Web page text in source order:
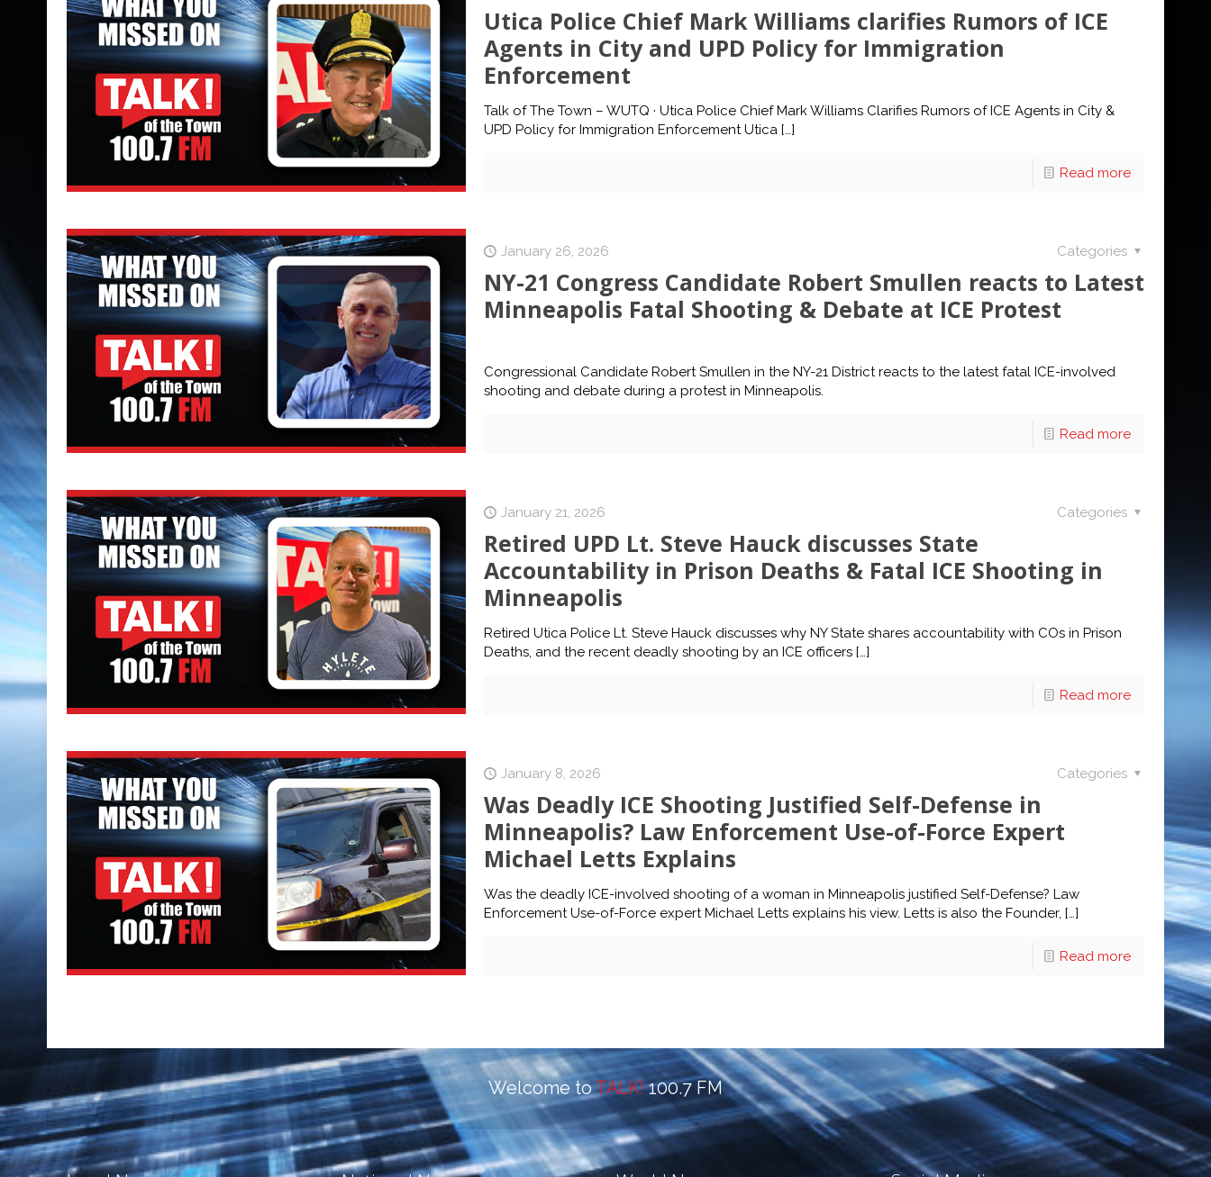
Utica Police Chief Mark Williams clarifies Rumors of ICE
Agents in City and UPD Policy for Immigration
Enforcement
Talk of The Town – WUTQ · Utica Police Chief Mark Williams Clarifies Rumors of ICE Agents in City &
UPD Policy for Immigration Enforcement Utica[…]
Read more
January 26, 2026 Categories
NY-21 Congress Candidate Robert Smullen reacts to Latest
Minneapolis Fatal Shooting & Debate at ICE Protest
Congressional Candidate Robert Smullen in the NY-21 District reacts to the latest fatal ICE-involved
shooting and debate during a protest in Minneapolis.
Read more
January 21, 2026 Categories
Retired UPD Lt. Steve Hauck discusses State
Accountability in Prison Deaths & Fatal ICE Shooting in
Minneapolis
Retired Utica Police Lt. Steve Hauck discusses why NY State shares accountability with COs in Prison
Deaths, and the recent deadly shooting by an ICE officers[…]
Read more
January 8, 2026 Categories
Was Deadly ICE Shooting Justified Self-Defense in
Minneapolis? Law Enforcement Use-of-Force Expert
Michael Letts Explains
Was the deadly ICE-involved shooting of a woman in Minneapolis justified Self-Defense? Law
Enforcement Use-of-Force expert Michael Letts explains his view. Letts is also the Founder, […]
Read more
Welcome toTALK!100.7 FM